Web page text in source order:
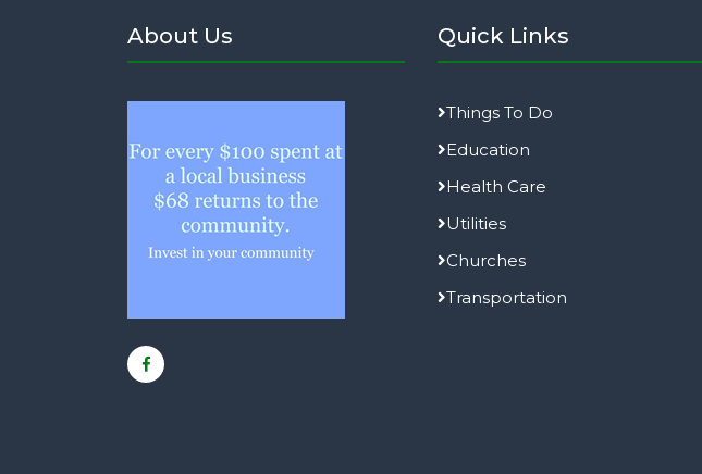
About Us Quick Links
Things To Do
Education
Health Care
Utilities
Churches
Transportation